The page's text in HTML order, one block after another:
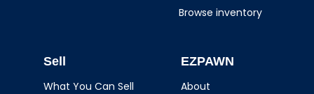
Browse inventory
Sell
What You Can Sell
EZPAWN
About